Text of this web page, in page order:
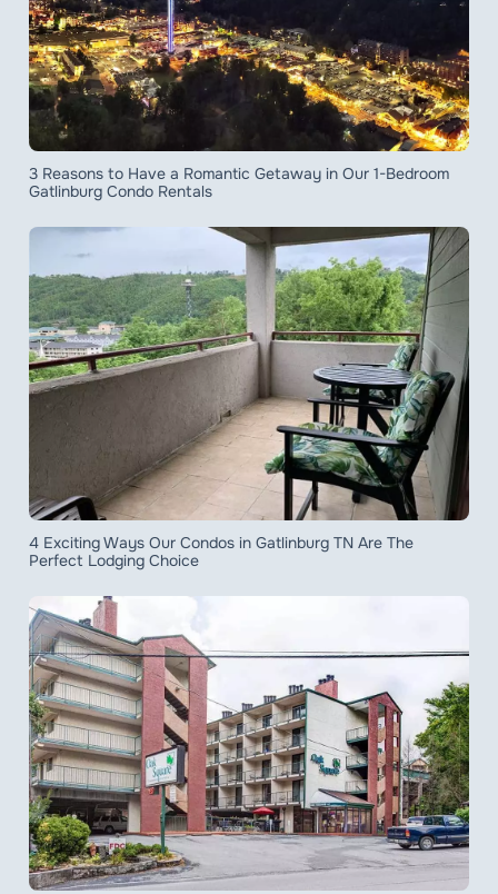
3 Reasons to Have a Romantic Getaway in Our 1-Bedroom
Gatlinburg Condo Rentals
4 Exciting Ways Our Condos in Gatlinburg TN Are The
Perfect Lodging Choice